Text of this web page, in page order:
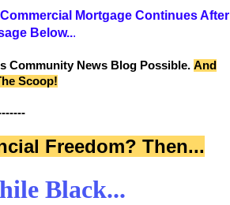
Mortgage Continues After
Below...
Community News Blog Possible. And
Scoop!
Freedom? Then...
Black...